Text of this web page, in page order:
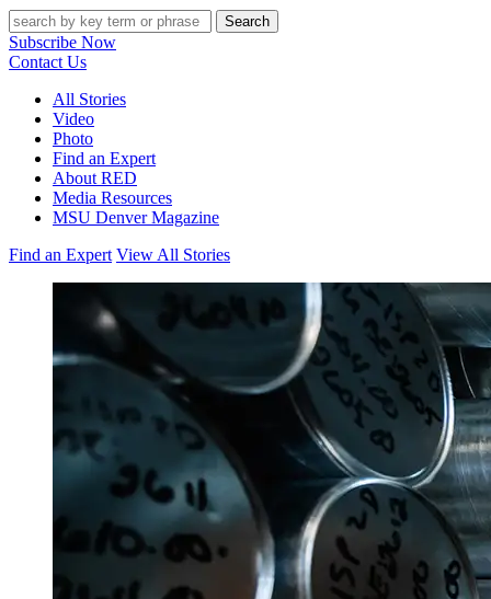
Search
Subscribe Now
Contact Us
All Stories
Video
Photo
Find an Expert
About RED
Media Resources
MSU Denver Magazine
Find an Expert View All Stories